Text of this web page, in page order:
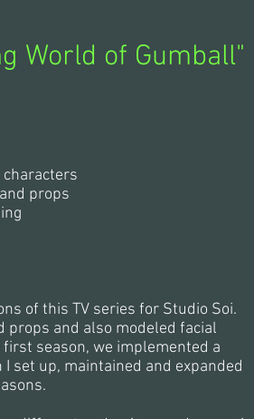
World of Gumball"
props
of this TV series for Studio Soi.
props and also modeled facial
season, we implemented a
set up, maintained and expanded